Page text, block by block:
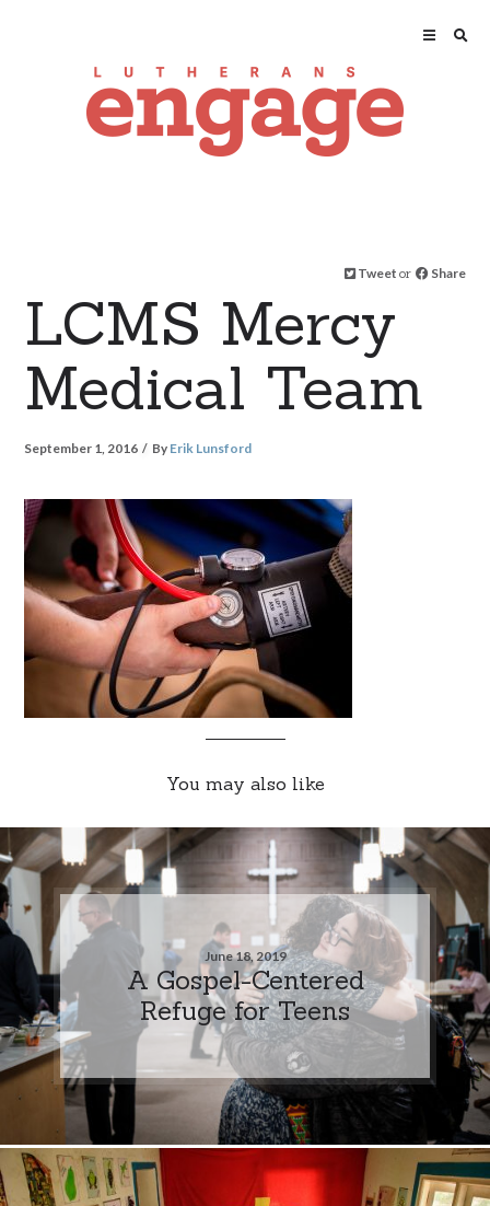
Tweet or Share
LCMS Mercy
Medical Team
September 1, 2016 By Erik Lunsford
You may also like
June 18, 2019
A Gospel-Centered
Refuge for Teens